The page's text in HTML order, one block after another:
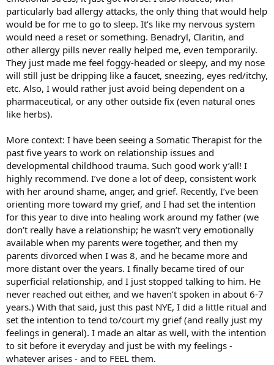
particularly bad allergy attacks, the only thing that would help
would be for me to go to sleep. It’s like my nervous system
would need a reset or something. Benadryl, Claritin, and
other allergy pills never really helped me, even temporarily.
They just made me feel foggy-headed or sleepy, and my nose
will still just be dripping like a faucet, sneezing, eyes red/itchy,
etc. Also, I would rather just avoid being dependent on a
pharmaceutical, or any other outside fix (even natural ones
like herbs).
More context: I have been seeing a Somatic Therapist for the
past five years to work on relationship issues and
developmental childhood trauma. Such good work y’all! I
highly recommend. I’ve done a lot of deep, consistent work
with her around shame, anger, and grief. Recently, I’ve been
orienting more toward my grief, and I had set the intention
for this year to dive into healing work around my father (we
don’t really have a relationship; he wasn’t very emotionally
available when my parents were together, and then my
parents divorced when I was 8, and he became more and
more distant over the years. I finally became tired of our
superficial relationship, and I just stopped talking to him. He
never reached out either, and we haven’t spoken in about 6-7
years.) With that said, just this past NYE, I did a little ritual and
set the intention to tend to/court my grief (and really just my
feelings in general). I made an altar as well, with the intention
to sit before it everyday and just be with my feelings -
whatever arises - and to FEEL them.